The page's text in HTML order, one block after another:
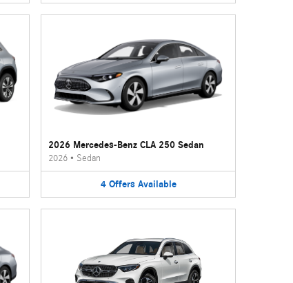
2026 Mercedes-Benz CLA 250 Sedan
2026 • Sedan
4 Offers Available